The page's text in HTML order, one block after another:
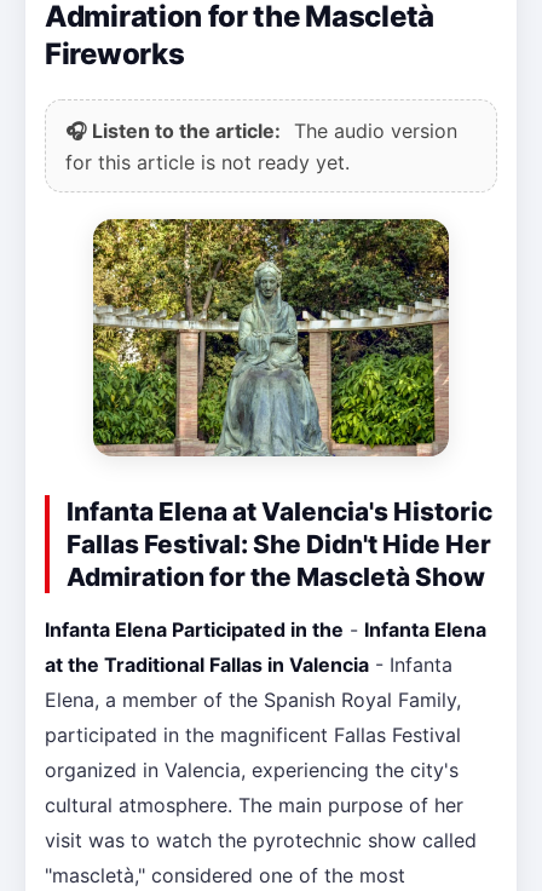
Admiration for the Mascletà
Fireworks
🎧 Listen to the article: The audio version
for this article is not ready yet.
Infanta Elena at Valencia's Historic
Fallas Festival: She Didn't Hide Her
Admiration for the Mascletà Show
Infanta Elena Participated in the - Infanta Elena
at the Traditional Fallas in Valencia - Infanta
Elena, a member of the Spanish Royal Family,
participated in the magnificent Fallas Festival
organized in Valencia, experiencing the city's
cultural atmosphere. The main purpose of her
visit was to watch the pyrotechnic show called
"mascletà," considered one of the most